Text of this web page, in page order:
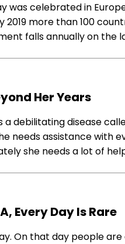
was celebrated in
more than 100
falls annually on the
Her Years
a debilitating disease
needs assistance with
she needs a lot of
Every Day Is Rare
On that day people